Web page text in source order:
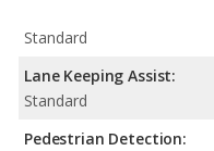
Standard
Lane Keeping Assist:
Standard
Pedestrian Detection: